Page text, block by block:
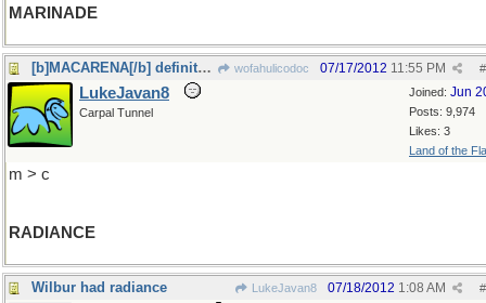
MARINADE
[b]MACARENA[/b] definitely better wofahulicodoc #
07/17/2012 11:55 PM
Joined: Jun
Posts: 9,974
Likes: 3
Land of the
LukeJavan8
Carpal Tunnel
m > c
RADIANCE
Wilbur had radiance LukeJavan8 #
07/18/2012 1:08 AM